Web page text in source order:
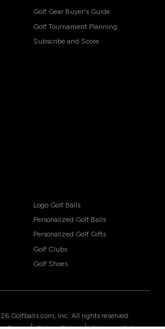
Golf Gear Buyer's Guide
Golf Tournament Planning
Subscribe and Score
Logo Golf Balls
Personalized Golf Balls
Personalized Golf Gifts
Golf Clubs
Golf Shoes
Golfballs.com, Inc. All rights reserved.
| |